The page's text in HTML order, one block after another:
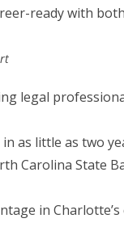
ready with
legal
as little as two
Carolina State
in